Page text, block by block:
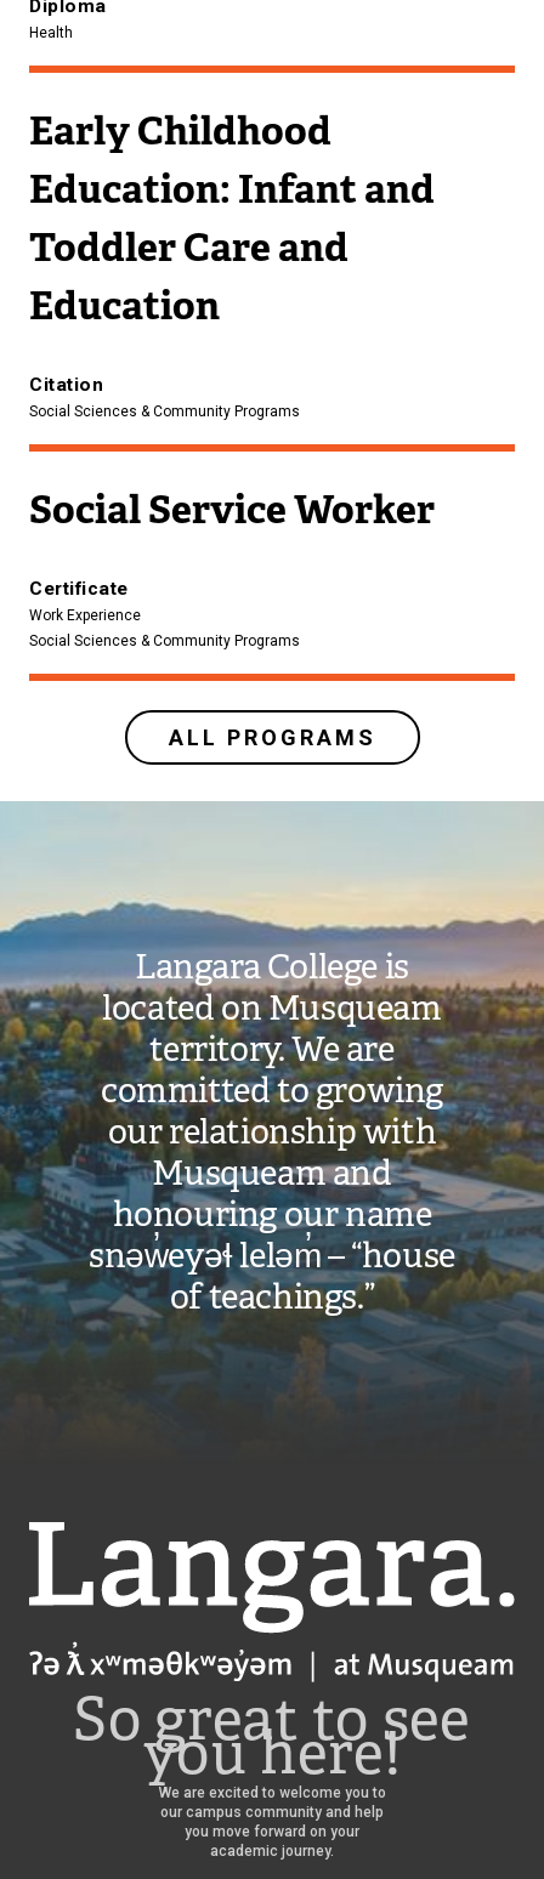
Diploma
Health
Early Childhood
Education: Infant and
Toddler Care and
Education
Citation
Social Sciences & Community Programs
Social Service Worker
Certificate
Work Experience
Social Sciences & Community Programs
ALL PROGRAMS
Langara College is
located on Musqueam
territory. We are
committed to growing
our relationship with
Musqueam and
honouring our name
snəw̓eyəɬ leləm̓ – “house
of teachings.”
Langara
So great to see
you here!
We are excited to welcome you to
our campus community and help
you move forward on your
academic journey.